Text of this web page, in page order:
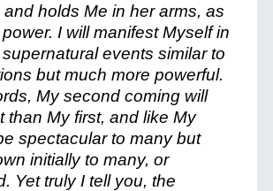
holds Me in her arms, as
I will manifest Myself in
events similar to
but much more powerful.
My second coming will
than My first, and like My
spectacular to many but
initially to many, or
Yet truly I tell you, the